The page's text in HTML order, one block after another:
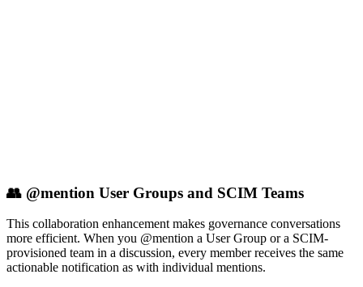
👥 @mention User Groups and SCIM Teams
This collaboration enhancement makes governance conversations
more efficient. When you @mention a User Group or a SCIM-
provisioned team in a discussion, every member receives the same
actionable notification as with individual mentions.